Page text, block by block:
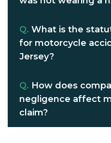
Q. What is the
for motorcycle
Jersey?
Q. How does
negligence affect
claim?